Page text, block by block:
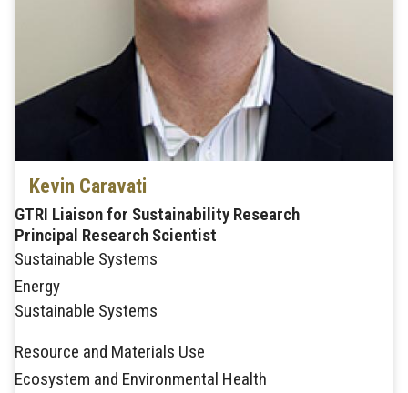
Kevin Caravati
GTRI Liaison for Sustainability Research
Principal Research Scientist
Sustainable Systems
Energy
Sustainable Systems
Resource and Materials Use
Ecosystem and Environmental Health